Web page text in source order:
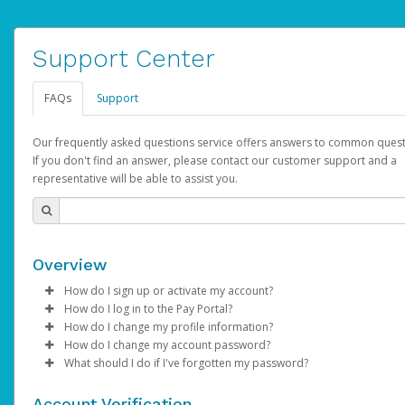
Support Center
FAQs Support
Our frequently asked questions service offers answers to common
If you don't find an answer, please contact our customer support and a
representative will be able to assist you.
Overview
How do I sign up or activate my account?
YouTube will create a YouTube account on your behalf. Once
created, an email will be sent to you with a link you can use to
the activation process.
How do I log in to the Pay Portal?
Enter your Username and Password on the login page.
ClickSign In.
Select the Authentication method of your preference and
How do I change my profile information?
Log in to your Pay Portal.
Click Settings >Profile
How do I change my account password?
Log in to your Pay Portal.
What should I do if I've forgotten my password?